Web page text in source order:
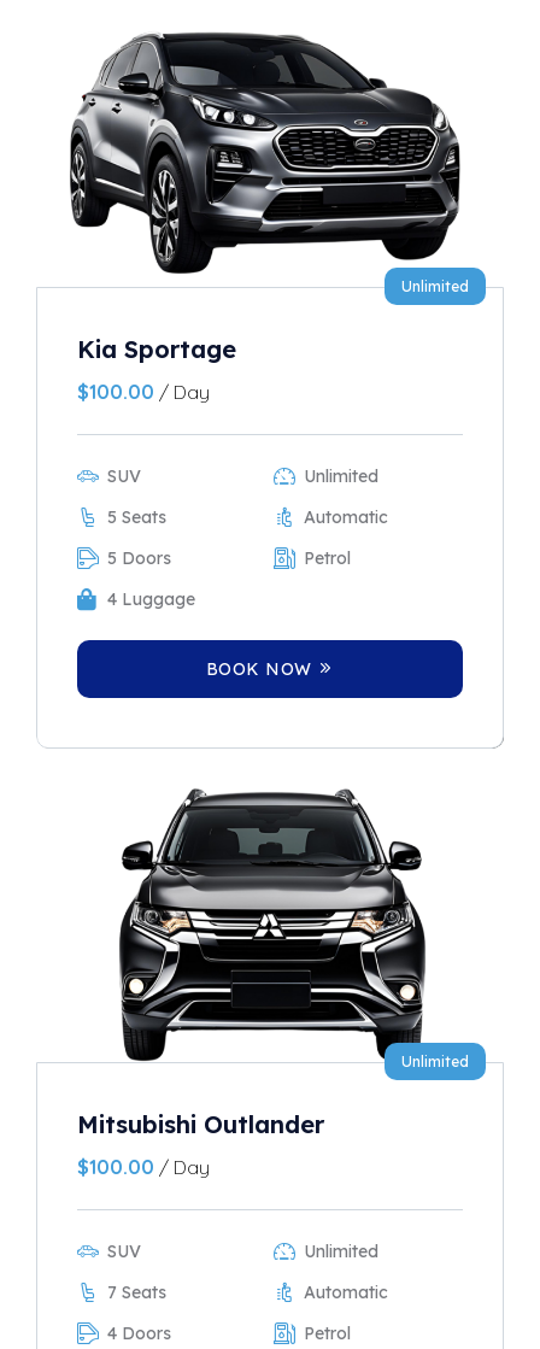
Unlimited
Kia Sportage
$100.00 / Day
SUV
Unlimited
5 Seats
Automatic
5 Doors
Petrol
4 Luggage
BOOK NOW
Unlimited
Mitsubishi Outlander
$100.00 / Day
SUV
Unlimited
7 Seats
Automatic
4 Doors
Petrol